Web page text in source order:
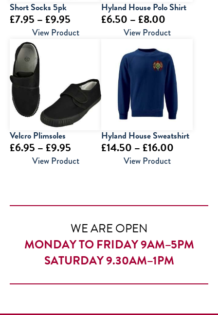
Short Socks 5pk
£7.95 – £9.95
range:
£9.95
View Product
Hyland House Polo Shirt
£6.50 – £8.00
range:
£6.50
through
£8.00
View Product
Velcro Plimsoles
£6.95 – £9.95
range:
£9.95
View Product
Hyland House Sweatshirt
£14.50 – £16.00
£16.00
View Product
WE ARE OPEN
MONDAY TO FRIDAY 9AM–5PM
SATURDAY 9.30AM–1PM